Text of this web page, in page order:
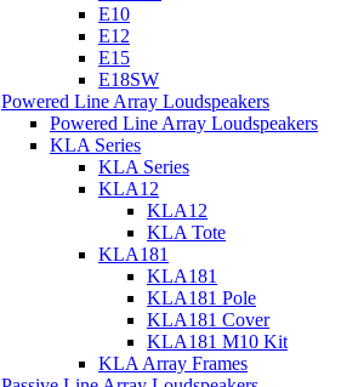
E10
E12
E15
E18SW
Powered Line Array Loudspeakers
Powered Line Array Loudspeakers
KLA Series
KLA Series
KLA12
KLA12
KLA Tote
KLA181
KLA181
KLA181 Pole
KLA181 Cover
KLA181 M10 Kit
KLA Array Frames